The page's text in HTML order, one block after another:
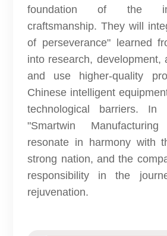
foundation of the
craftsmanship. They will
of perseverance" learned
into research, development,
and use higher-quality
Chinese intelligent
technological barriers.
"Smartwin
resonate in harmony with
strong nation, and the
responsibility in the
rejuvenation.